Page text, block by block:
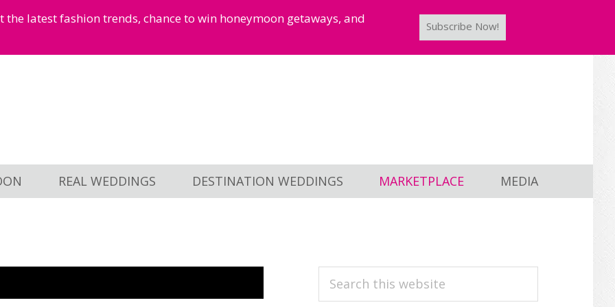
latest fashion trends, chance to win honeymoon getaways, and
Subscribe Now!
REAL WEDDINGS DESTINATION WEDDINGS MARKETPLACE MEDIA
PRIMARY
Search